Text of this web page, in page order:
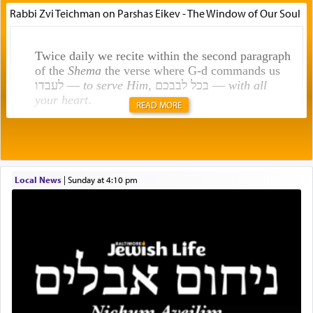
Rabbi Zvi Teichman on Parshas Eikev - The Window of Our Soul
Twice daily we recite within the second paragraph
of the Shemathe verse where G-d commands us
לעבדו — to serve Him , בכל לבבכם — with all
your heart.
תפילה — prayer.
pray, but not generally used in describing our duty
regarding other commands.
READ MORE
Local News| Sunday at 4:10 pm